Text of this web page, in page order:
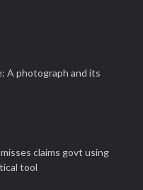
A photograph and its
claims govt using
tool